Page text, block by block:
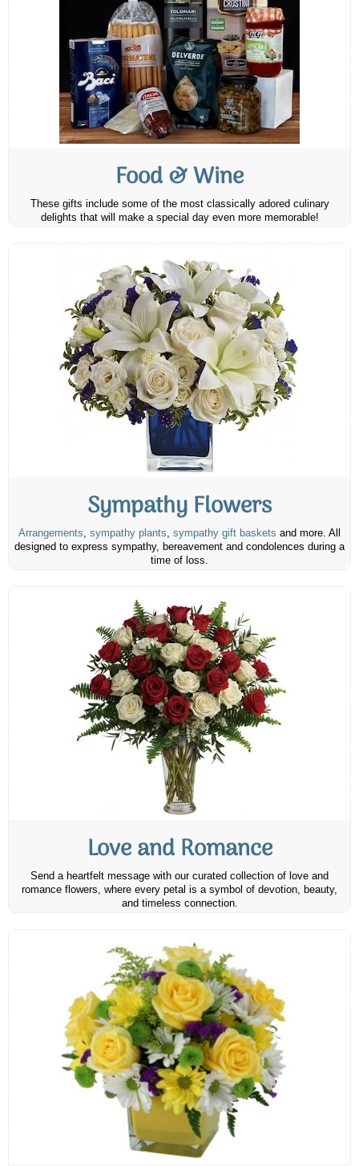
Food & Wine
These gifts include some of the most classically adored culinary
delights that will make a special day even more memorable!
Sympathy Flowers
Arrangements, sympathy plants, sympathy gift baskets and more. All
designed to express sympathy, bereavement and condolences during a
time of loss.
Love and Romance
Send a heartfelt message with our curated collection of love and
romance flowers, where every petal is a symbol of devotion, beauty,
and timeless connection.